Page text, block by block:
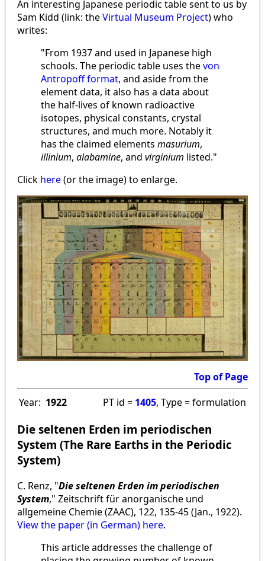
An interesting Japanese periodic table sent to us by
Sam Kidd (link: theVirtual Museum Project) who
writes:
"From 1937 and used in Japanese high
schools. The periodic table uses thevon
Antropoff format, and aside from the
element data, it also has a data about
the half-lives of known radioactive
isotopes, physical constants, crystal
structures, and much more. Notably it
has the claimed elements masurium,
illinium, alabamine, and virginium listed."
Click here(or the image) to enlarge.
Top of Page
Year: 1922 PT id = 1405, Type = formulation
Die seltenen Erden im periodischen
System (The Rare Earths in the Periodic
System)
C. Renz, "Die seltenen Erden im periodischen
System," Zeitschrift für anorganische und
allgemeine Chemie (ZAAC), 122, 135-45 (Jan., 1922).
View the paper (in German) here.
This article addresses the challenge of